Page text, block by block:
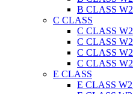
B CLASS
C CLASS
C CLASS
C CLASS
C CLASS
C CLASS
E CLASS
E CLASS